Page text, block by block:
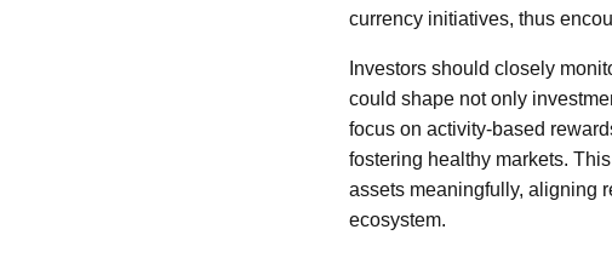
currency initiatives, thus
Investors should closely
could shape not only
focus on activity-based
fostering healthy markets.
assets meaningfully, aligning
ecosystem.